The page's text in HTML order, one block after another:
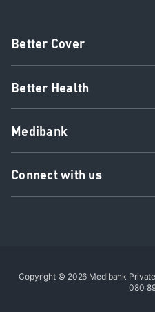
Better Cover
Better Health
Medibank
Connect with us
Copyright © 2026 Medibank
080